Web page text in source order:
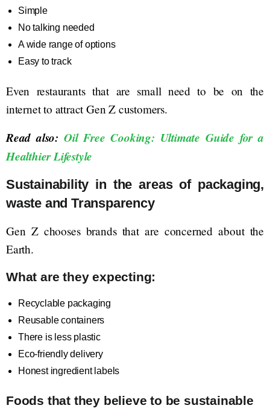
Simple
No talking needed
A wide range of options
Easy to track
Even restaurants that are small need to be on the
internet to attract Gen Z customers.
Read also: Oil Free Cooking: Ultimate Guide for a
Healthier Lifestyle
Sustainability in the areas of packaging,
waste and Transparency
Gen Z chooses brands that are concerned about the
Earth.
What are they expecting:
Recyclable packaging
Reusable containers
There is less plastic
Eco-friendly delivery
Honest ingredient labels
Foods that they believe to be sustainable